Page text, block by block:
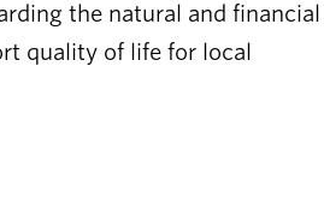
the natural and financial
quality of life for local